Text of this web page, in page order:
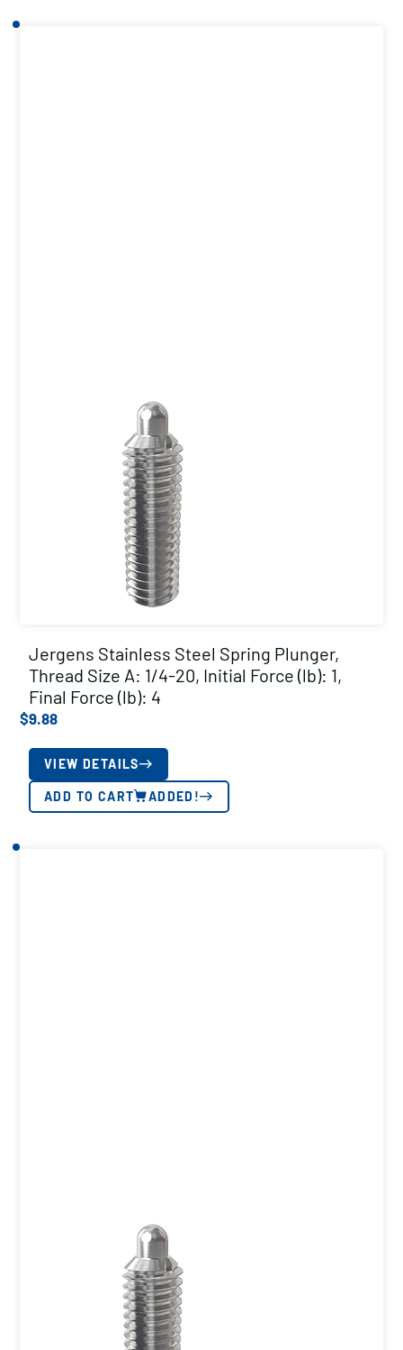
Jergens Stainless Steel Spring Plunger,
Thread Size A: 1/4-20, Initial Force (lb): 1,
Final Force (lb): 4
$9.88
VIEW DETAILS
ADD TO CART ADDED!